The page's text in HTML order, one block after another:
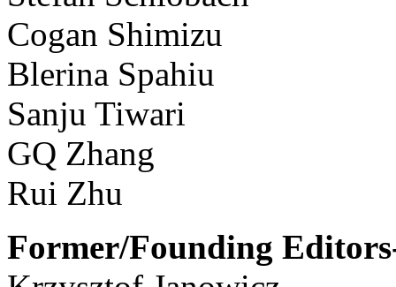
Cogan Shimizu
Blerina Spahiu
Sanju Tiwari
GQ Zhang
Rui Zhu
Former/Founding